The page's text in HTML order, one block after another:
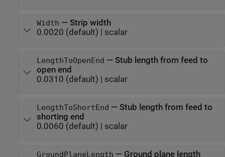
Width — Strip width
0.0020 (default) | scalar
LengthToOpenEnd — Stub length from feed to
open end
0.0310 (default) | scalar
LengthToShortEnd — Stub length from feed to
shorting end
0.0060 (default) | scalar
GroundPlaneLength — Ground plane length